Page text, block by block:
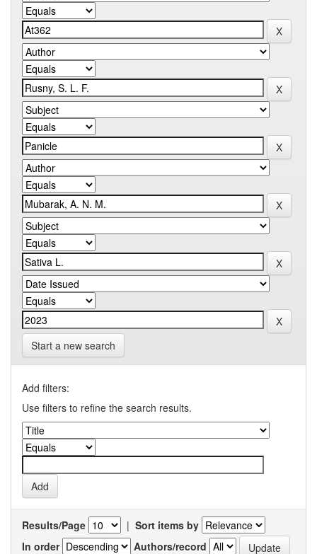
Start a new search
Add filters:
Use filters to refine the search results.
Results/Page | Sort items by
In order
Authors/record